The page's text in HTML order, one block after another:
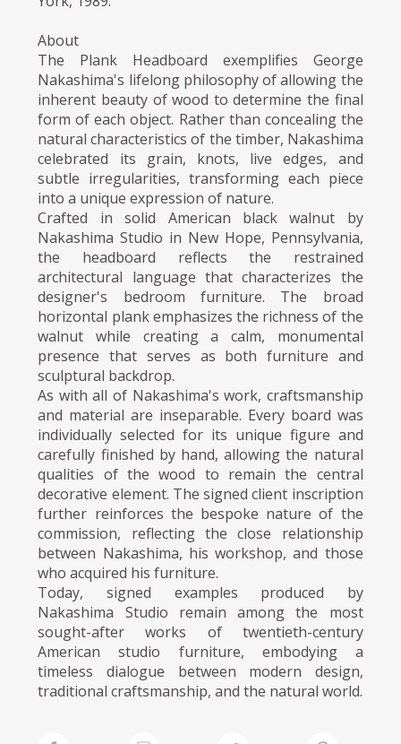
About
The Plank Headboard exemplifies George
Nakashima's lifelong philosophy of allowing the
inherent beauty of wood to determine the final
form of each object. Rather than concealing the
natural characteristics of the timber, Nakashima
celebrated its grain, knots, live edges, and
subtle irregularities, transforming each piece
into a unique expression of nature.
Crafted in solid American black walnut by
Nakashima Studio in New Hope, Pennsylvania,
the headboard reflects the restrained
architectural language that characterizes the
designer's bedroom furniture. The broad
horizontal plank emphasizes the richness of the
walnut while creating a calm, monumental
presence that serves as both furniture and
sculptural backdrop.
As with all of Nakashima's work, craftsmanship
and material are inseparable. Every board was
individually selected for its unique figure and
carefully finished by hand, allowing the natural
qualities of the wood to remain the central
decorative element. The signed client inscription
further reinforces the bespoke nature of the
commission, reflecting the close relationship
between Nakashima, his workshop, and those
who acquired his furniture.
Today, signed examples produced by
Nakashima Studio remain among the most
sought-after works of twentieth-century
American studio furniture, embodying a
timeless dialogue between modern design,
traditional craftsmanship, and the natural world.